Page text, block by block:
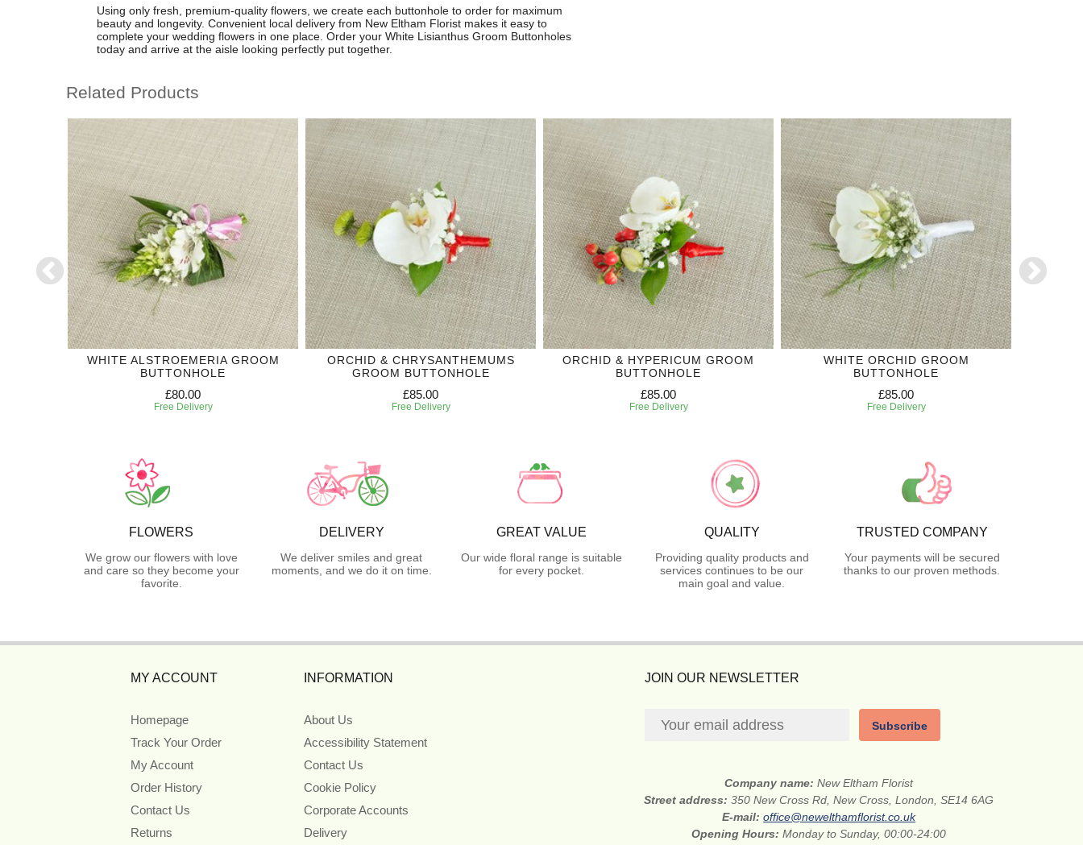
Using only fresh, premium-quality flowers, we create each buttonhole to order for maximum
beauty and longevity. Convenient local delivery from New Eltham Florist makes it easy to
complete your wedding flowers in one place. Order your White Lisianthus Groom Buttonholes
today and arrive at the aisle looking perfectly put together.
Related Products
WHITE ALSTROEMERIA GROOM
BUTTONHOLE
£80.00
Free Delivery
ORCHID & CHRYSANTHEMUMS
GROOM BUTTONHOLE
£85.00
Free Delivery
ORCHID & HYPERICUM GROOM
BUTTONHOLE
£85.00
Free Delivery
WHITE ORCHID GROOM
BUTTONHOLE
£85.00
Free Delivery
FLOWERS
We grow our flowers with love
and care so they become your
favorite.
DELIVERY
We deliver smiles and great
moments, and we do it on time.
GREAT VALUE
Our wide floral range is suitable
for every pocket.
QUALITY
Providing quality products and
services continues to be our
main goal and value.
TRUSTED COMPANY
Your payments will be secured
thanks to our proven methods.
MY ACCOUNT
Homepage
Track Your Order
My Account
Order History
Contact Us
Returns
INFORMATION
About Us
Accessibility Statement
Contact Us
Cookie Policy
Corporate Accounts
Delivery
JOIN OUR NEWSLETTER
Subscribe
Company name:New Eltham Florist
Street address:350 New Cross Rd, New Cross, London, SE14 6AG
E-mail:office@newelthamflorist.co.uk
Opening Hours:Monday to Sunday, 00:00-24:00